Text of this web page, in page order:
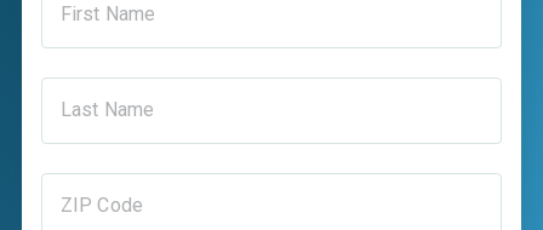
First Name
Last Name
ZIP Code